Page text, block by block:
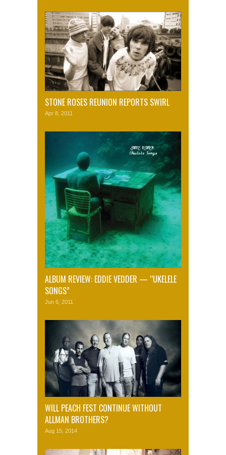
STONE ROSES REUNION REPORTS SWIRL
Apr 8, 2011
ALBUM REVIEW: EDDIE VEDDER — “UKELELE
SONGS”
Jun 6, 2011
WILL PEACH FEST CONTINUE WITHOUT
ALLMAN BROTHERS?
Aug 15, 2014